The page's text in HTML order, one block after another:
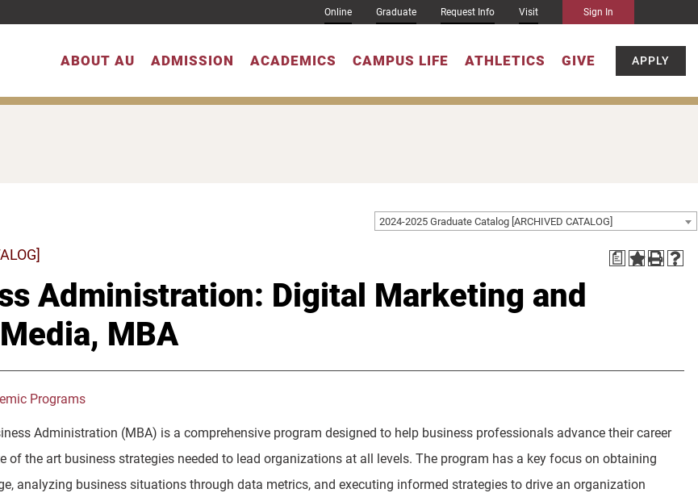
Online Graduate Request Info Visit Sign In
ABOUT AU ADMISSION ACADEMICS CAMPUS LIFE ATHLETICS GIVE APPLY
2024-2025 Graduate Catalog [ARCHIVED CATALOG]
a
Administration: Digital Marketing and
MBA
Programs
Administration (MBA) is a comprehensive program designed to help business professionals advance their career
of the art business strategies needed to lead organizations at all levels. The program has a key focus on obtaining
analyzing business situations through data metrics, and executing informed strategies to drive an organization